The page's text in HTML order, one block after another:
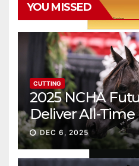
YOU MISSED
CUTTING
2025 NCHA
Deliver All-
Gross
DEC 6, 2025